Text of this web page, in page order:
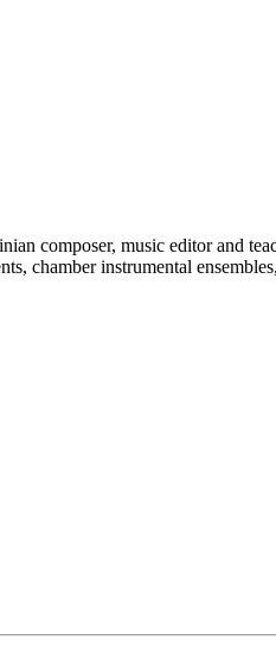
composer, music editor and
chamber instrumental